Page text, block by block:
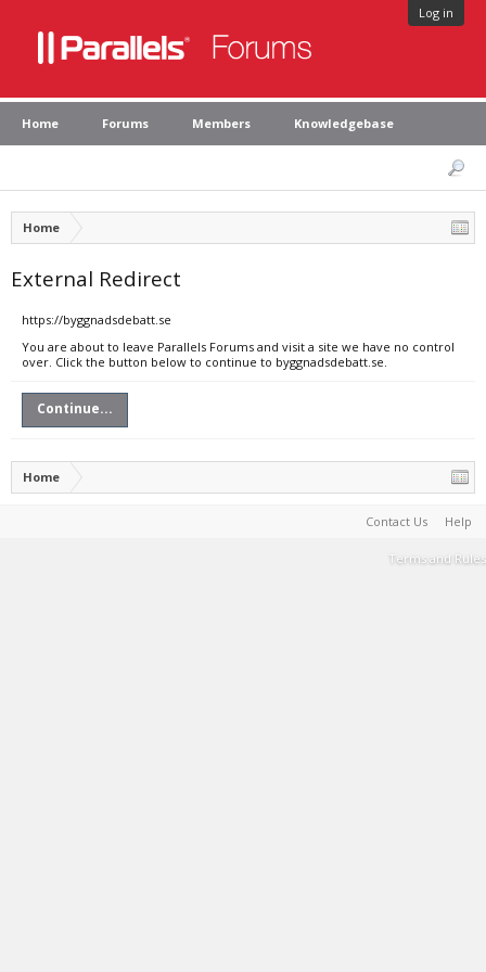
Log in
Home Forums Members Knowledgebase
Home
External Redirect
https://byggnadsdebatt.se
You are about to leave Parallels Forums and visit a site we have no control
over. Click the button below to continue to byggnadsdebatt.se.
Continue...
Home
Contact Us Help
Terms and Rules